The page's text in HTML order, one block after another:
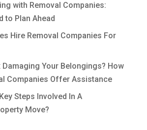
with Removal Companies:
to Plan Ahead
Hire Removal Companies For
Your Belongings? How
Companies Offer Assistance
Steps Involved In A
Move?